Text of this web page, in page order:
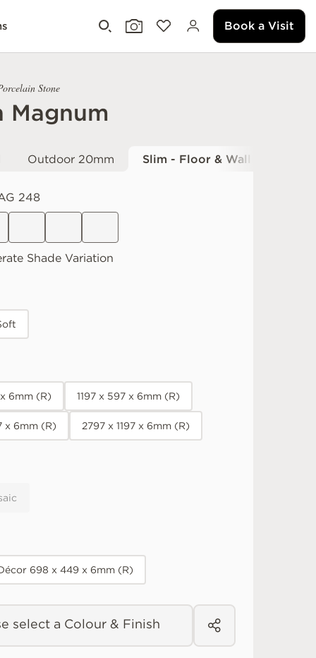
Book a Visit
Stone
Magnum
Outdoor 20mm Slim - Floor & Wall
248
Shade Variation
x 6mm (R) 1197 x 597 x 6mm (R)
x 6mm (R) 2797 x 1197 x 6mm (R)
698 x 449 x 6mm (R)
select a Colour & Finish